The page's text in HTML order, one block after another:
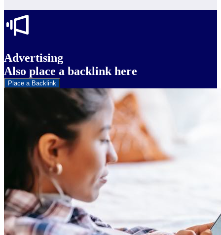
Advertising
Also place a backlink here
Place a Backlink